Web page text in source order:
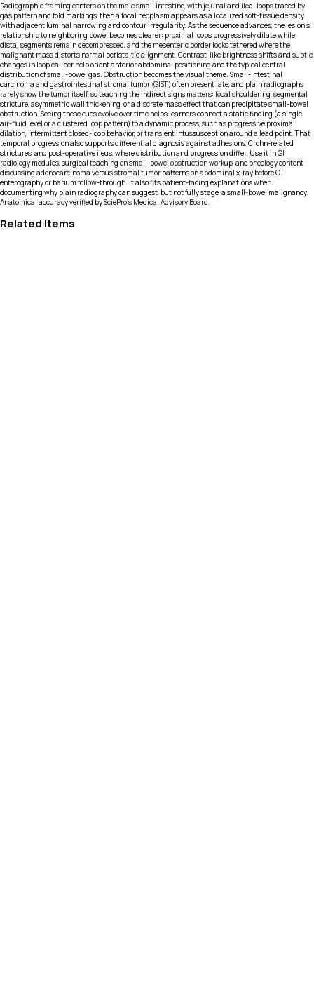
Radiographic framing centers on the male small intestine, with jejunal and ileal loops traced by
gas pattern and fold markings, then a focal neoplasm appears as a localized soft-tissue density
with adjacent luminal narrowing and contour irregularity. As the sequence advances, the lesion’s
relationship to neighboring bowel becomes clearer: proximal loops progressively dilate while
distal segments remain decompressed, and the mesenteric border looks tethered where the
malignant mass distorts normal peristaltic alignment. Contrast-like brightness shifts and subtle
changes in loop caliber help orient anterior abdominal positioning and the typical central
distribution of small-bowel gas. Obstruction becomes the visual theme. Small-intestinal
carcinoma and gastrointestinal stromal tumor (GIST) often present late, and plain radiographs
rarely show the tumor itself, so teaching the indirect signs matters: focal shouldering, segmental
stricture, asymmetric wall thickening, or a discrete mass effect that can precipitate small-bowel
obstruction. Seeing these cues evolve over time helps learners connect a static finding (a single
air-fluid level or a clustered loop pattern) to a dynamic process, such as progressive proximal
dilation, intermittent closed-loop behavior, or transient intussusception around a lead point. That
temporal progression also supports differential diagnosis against adhesions, Crohn-related
strictures, and post-operative ileus, where distribution and progression differ. Use it in GI
radiology modules, surgical teaching on small-bowel obstruction workup, and oncology content
discussing adenocarcinoma versus stromal tumor patterns on abdominal x-ray before CT
enterography or barium follow-through. It also fits patient-facing explanations when
documenting why plain radiography can suggest, but not fully stage, a small-bowel malignancy.
Anatomical accuracy verified by SciePro's Medical Advisory Board.
Related Items